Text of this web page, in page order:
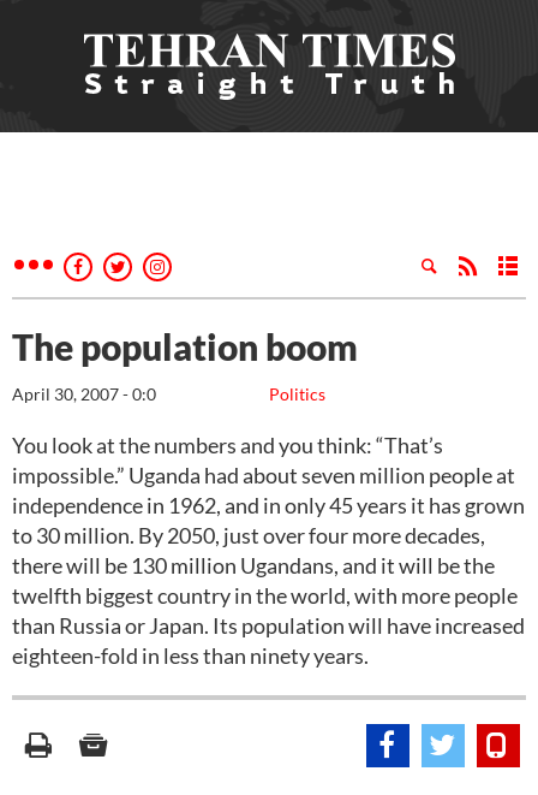
The population boom
Politics
April 30, 2007 - 0:0
You look at the numbers and you think: “That’s
impossible.” Uganda had about seven million people at
independence in 1962, and in only 45 years it has grown
to 30 million. By 2050, just over four more decades,
there will be 130 million Ugandans, and it will be the
twelfth biggest country in the world, with more people
than Russia or Japan. Its population will have increased
eighteen-fold in less than ninety years.